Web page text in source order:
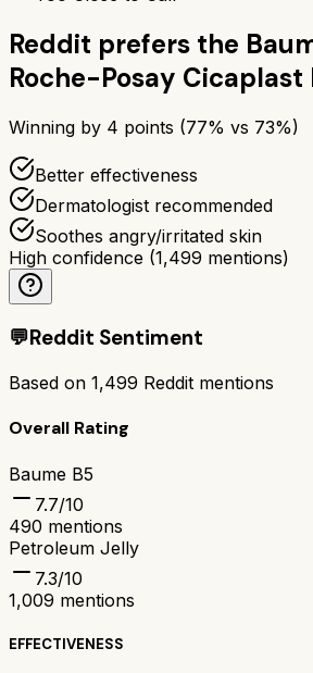
Reddit prefers the
Roche-Posay Cicaplast
Winning by 4 points (77% vs 73%)
Better effectiveness
Dermatologist recommended
Soothes angry/irritated skin
High confidence (1,499 mentions)
💬Reddit Sentiment
Based on 1,499 Reddit mentions
Overall Rating
Baume B5
7.7/10
490 mentions
Petroleum Jelly
7.3/10
1,009 mentions
EFFECTIVENESS